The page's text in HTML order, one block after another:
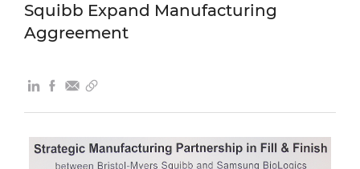
Squibb Expand Manufacturing
Aggreement